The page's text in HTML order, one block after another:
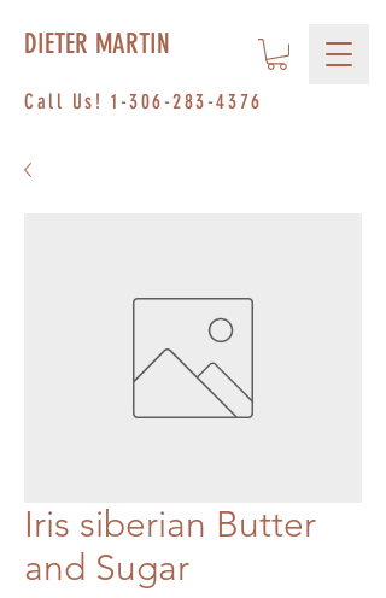
Call Us! 1-306-283-4376
DIETER MARTIN
Iris siberian Butter
and Sugar